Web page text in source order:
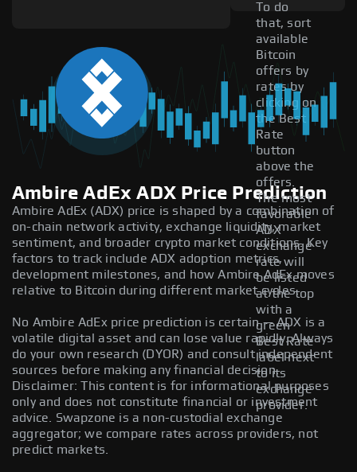
To do
that, sort
available
Bitcoin
offers by
rates by
clicking on
the Best
Rate
button
above the
offers.
The most
favorable
ADX
exchange
rate will
be listed
at the top
with a
green
Best Rate
label next
to its
exchange
provider.
Ambire AdEx ADX Price Prediction
Ambire AdEx (ADX) price is shaped by a combination of
on-chain network activity, exchange liquidity, market
sentiment, and broader crypto market conditions. Key
factors to track include ADX adoption metrics,
development milestones, and how Ambire AdEx moves
relative to Bitcoin during different market cycles.
No Ambire AdEx price prediction is certain — ADX is a
volatile digital asset and can lose value rapidly. Always
do your own research (DYOR) and consult independent
sources before making any financial decision.
Disclaimer: This content is for informational purposes
only and does not constitute financial or investment
advice. Swapzone is a non-custodial exchange
aggregator; we compare rates across providers, not
predict markets.